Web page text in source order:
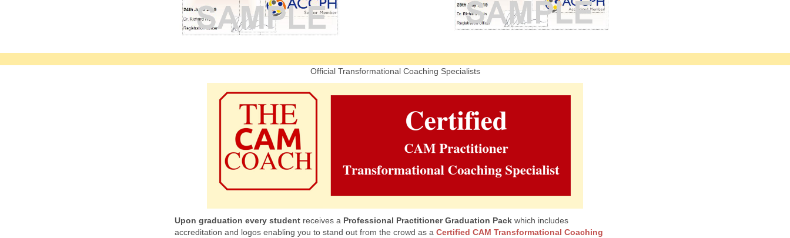
Official Transformational Coaching Specialists
Upon graduation every student receives a Professional Practitioner Graduation Pack which includes
accreditation and logos enabling you to stand out from the crowd as a Certified CAM Transformational Coaching